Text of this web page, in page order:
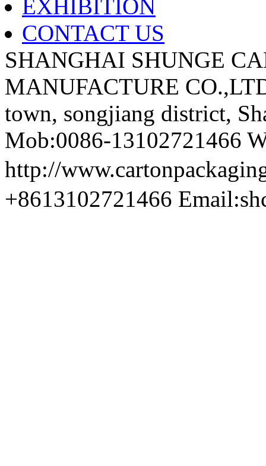
EXHIBITION
CONTACT US
SHANGHAI SHUNGE
MANUFACTURE
town, songjiang district,
Mob:0086-13102721466
http://
+8613102721466